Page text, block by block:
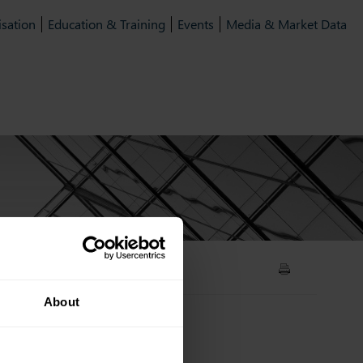
About
Education & Training Events Media & Market Data